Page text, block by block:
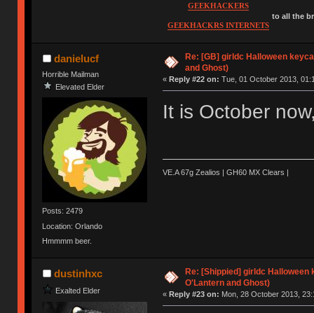
GEEKHACKERS
GEEKHACKRS INTERNETS
to all the
danielucf
Horrible Mailman
Elevated Elder
Posts: 2479
Location: Orlando
Hmmmm beer.
Re: [GB] girldc Halloween
and Ghost)
« Reply #22 on: Tue, 01 October 2013,
It is October
VE.A 67g Zealios | GH60 MX Clears |
dustinhxc
Exalted Elder
Re: [Shippied] girldc Halloween
O'Lantern and Ghost)
« Reply #23 on: Mon, 28 October 2013,